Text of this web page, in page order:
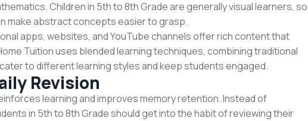
Children in 5th to 8th Grade are generally visual learners, so
make abstract concepts easier to grasp.
apps, websites, and YouTube channels offer rich content that
Tuition uses blended learning techniques, combining traditional
to different learning styles and keep students engaged.
Revision
learning and improves memory retention. Instead of
in 5th to 8th Grade should get into the habit of reviewing their